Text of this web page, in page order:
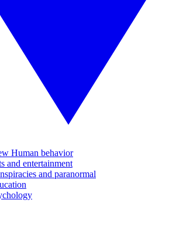
Human behavior
and entertainment
and paranormal